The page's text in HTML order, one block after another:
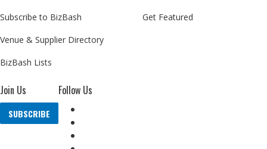
Subscribe to BizBash
Venue & Supplier Directory
BizBash Lists
Get Featured
Join Us
SUBSCRIBE
Follow Us